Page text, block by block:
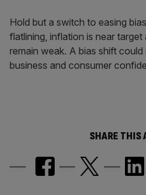
Hold but a switch to easing
flatlining, inflation is near
remain weak. A bias shift
business and consumer
SHARE THIS